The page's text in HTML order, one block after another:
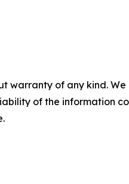
warranty of any kind.
of the information